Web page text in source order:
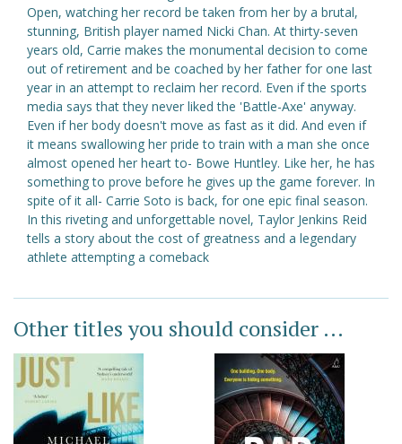
Open, watching her record be taken from her by a brutal,
stunning, British player named Nicki Chan. At thirty-seven
years old, Carrie makes the monumental decision to come
out of retirement and be coached by her father for one last
year in an attempt to reclaim her record. Even if the sports
media says that they never liked the 'Battle-Axe' anyway.
Even if her body doesn't move as fast as it did. And even if
it means swallowing her pride to train with a man she once
almost opened her heart to- Bowe Huntley. Like her, he has
something to prove before he gives up the game forever. In
spite of it all- Carrie Soto is back, for one epic final season.
In this riveting and unforgettable novel, Taylor Jenkins Reid
tells a story about the cost of greatness and a legendary
athlete attempting a comeback
Other titles you should consider ...